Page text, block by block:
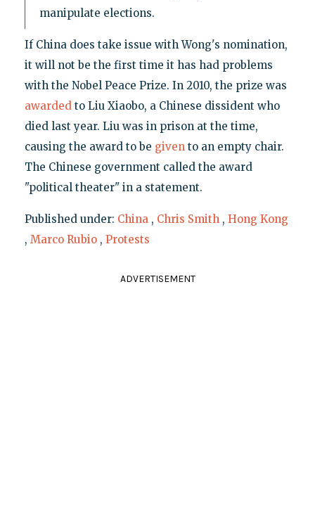
manipulate elections.
If China does take issue with Wong's nomination,
it will not be the first time it has had problems
with the Nobel Peace Prize. In 2010, the prize was
awardedto Liu Xiaobo, a Chinese dissident who
died last year. Liu was in prison at the time,
causing the award to be givento an empty chair.
The Chinese government called the award
"political theater" in a statement.
Published under: China , Chris Smith , Hong Kong
, Marco Rubio , Protests
ADVERTISEMENT